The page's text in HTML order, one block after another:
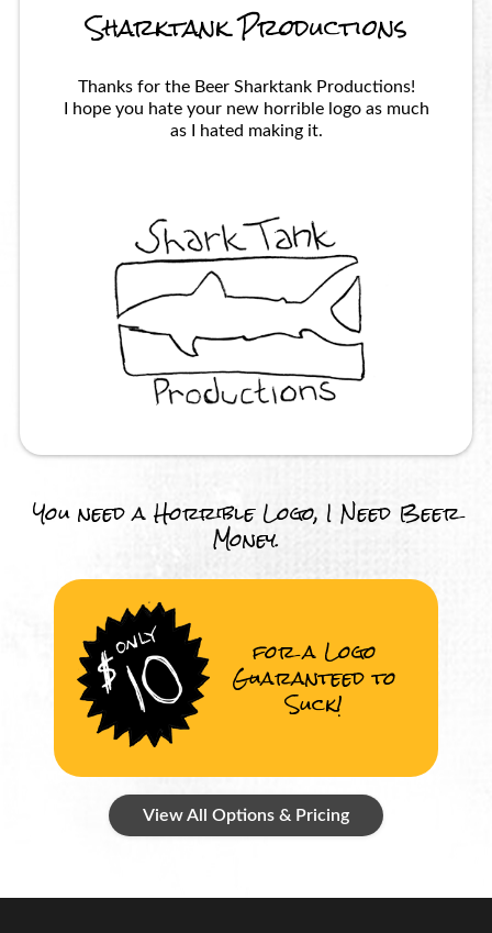
Sharktank Productions
Thanks for the Beer Sharktank Productions!
I hope you hate your new horrible logo as much
as I hated making it.
You need a Horrible Logo, I Need Beer
Money.
for a Logo
Guaranteed to
Suck!
View All Options & Pricing